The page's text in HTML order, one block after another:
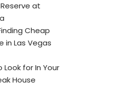
at
Cheap
in Las Vegas
Look for In Your
House